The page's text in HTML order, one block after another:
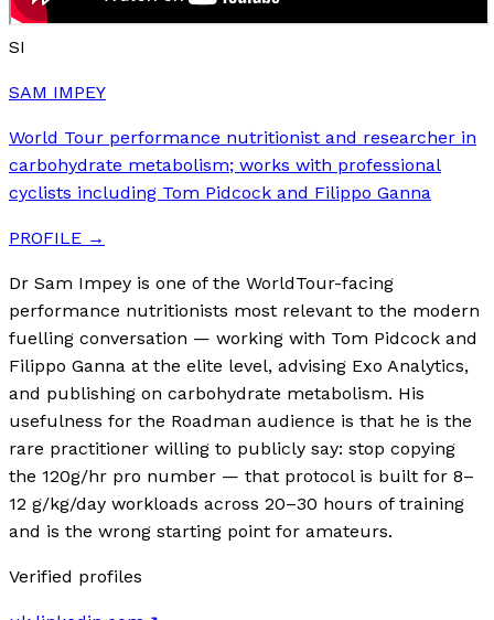
SI
SAM IMPEY
World Tour performance nutritionist and researcher in
carbohydrate metabolism; works with professional
cyclists including Tom Pidcock and Filippo Ganna
PROFILE →
Dr Sam Impey is one of the WorldTour-facing
performance nutritionists most relevant to the modern
fuelling conversation — working with Tom Pidcock and
Filippo Ganna at the elite level, advising Exo Analytics,
and publishing on carbohydrate metabolism. His
usefulness for the Roadman audience is that he is the
rare practitioner willing to publicly say: stop copying
the 120g/hr pro number — that protocol is built for 8–
12 g/kg/day workloads across 20–30 hours of training
and is the wrong starting point for amateurs.
Verified profiles